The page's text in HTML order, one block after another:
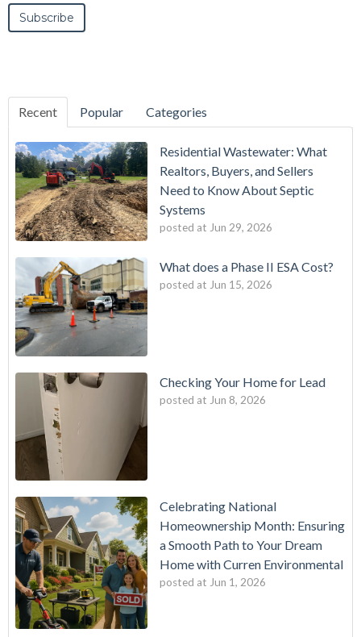
Recent Popular Categories
Residential Wastewater: What
Realtors, Buyers, and Sellers
Need to Know About Septic
Systems
posted at Jun 29, 2026
What does a Phase II ESA Cost?
posted at Jun 15, 2026
Checking Your Home for Lead
posted at Jun 8, 2026
Celebrating National
Homeownership Month: Ensuring
a Smooth Path to Your Dream
Home with Curren Environmental
posted at Jun 1, 2026